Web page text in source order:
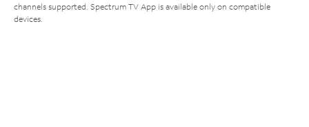
channels supported. Spectrum TV App is available only on compatible
devices.